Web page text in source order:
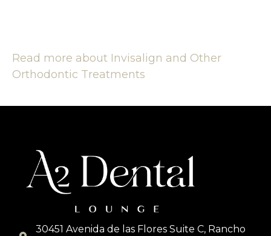
Read more about Invisalign and Other
Orthodontic Treatments
30451 Avenida de las Flores Suite C, Rancho